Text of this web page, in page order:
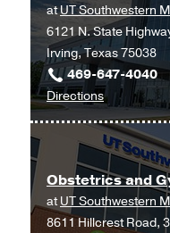
atUT Southwestern
6121 N. State
Irving, Texas 75038
469-647-4040
Directionsto
Ob/Gyn
and
Maternal-
Fetal
Medicine
at
Obstetrics and
atUT Southwestern
8611 Hillcrest Road,